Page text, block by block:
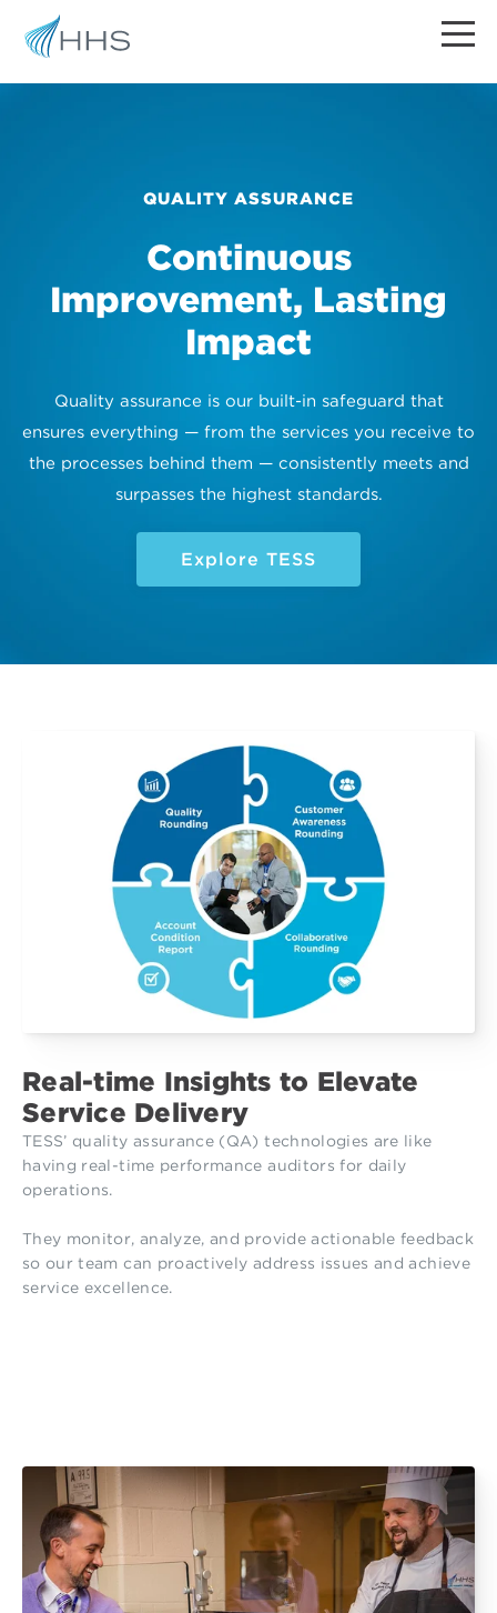
QUALITY ASSURANCE
Continuous
Improvement, Lasting
Impact
Quality assurance is our built-in safeguard that
ensures everything — from the services you receive to
the processes behind them — consistently meets and
surpasses the highest standards.
Explore TESS
Real-time Insights to Elevate
Service Delivery
TESS’ quality assurance (QA) technologies are like
having real-time performance auditors for daily
operations.
They monitor, analyze, and provide actionable feedback
so our team can proactively address issues and achieve
service excellence.